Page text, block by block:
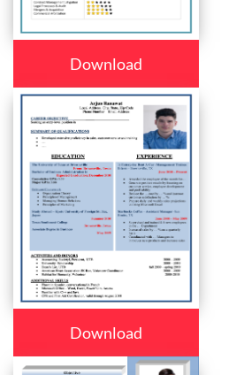
Download
Download